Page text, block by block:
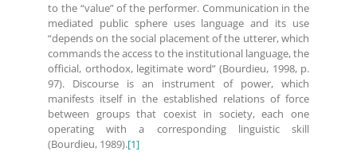
to the “value” of the performer. Communication in the
mediated public sphere uses language and its use
“depends on the social placement of the utterer, which
commands the access to the institutional language, the
official, orthodox, legitimate word” (Bourdieu, 1998, p.
97). Discourse is an instrument of power, which
manifests itself in the established relations of force
between groups that coexist in society, each one
operating with a corresponding linguistic skill
(Bourdieu, 1989).[1]